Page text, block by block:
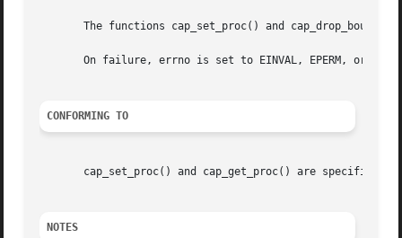
The functions cap_set_proc() and
On failure, errno is set to EINVAL, EPERM, or
CONFORMING TO
cap_set_proc() and cap_get_proc() are specified
NOTES